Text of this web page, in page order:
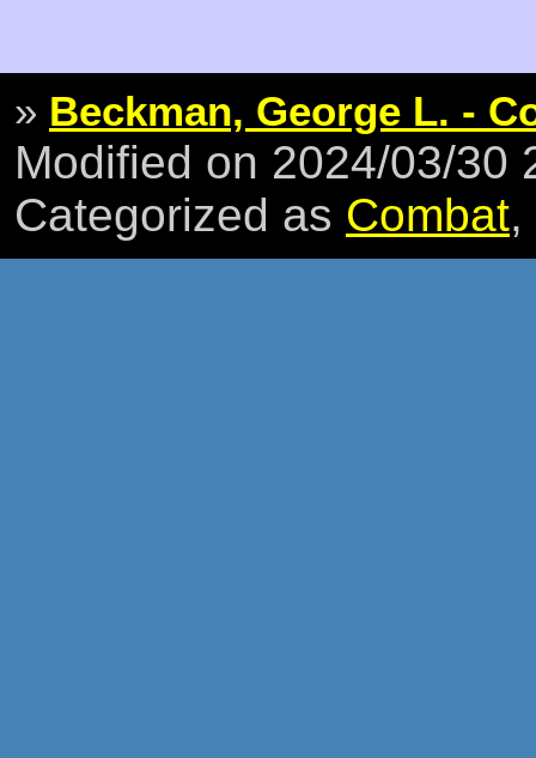
» Beckman, George L. -
Modified on 2024/03/30
Categorized as Combat,